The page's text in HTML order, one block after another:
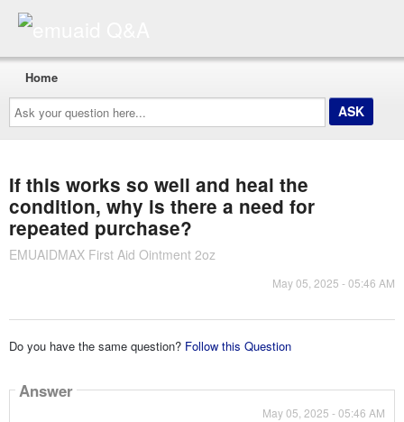
Ask
your
question
here...
Home
If this works so well and heal the
condition, why is there a need for
repeated purchase?
EMUAIDMAX First Aid Ointment 2oz
May 05, 2025 - 05:46 AM
Do you have the same question? Follow this Question
Answer
May 05, 2025 - 05:46 AM